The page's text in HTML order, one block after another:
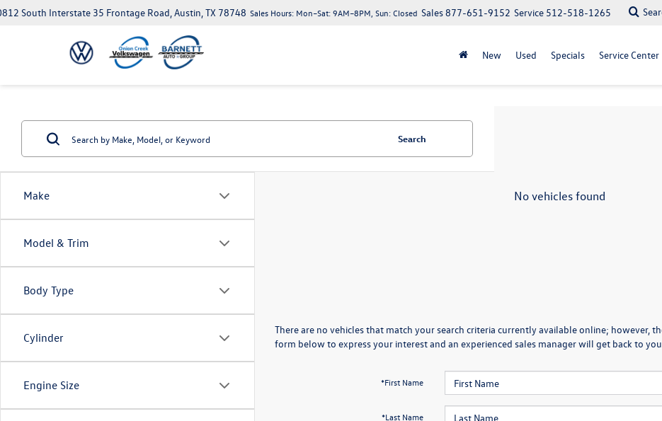
South Interstate 35 Frontage Road, Austin, TX 78748 Service 512-518-1265
Sales877-651-9152
Sales Hours: Mon–Sat: 9AM–8PM, Sun: Closed
New Used Specials Service Center
Make
Model & Trim
Body Type
Cylinder
Engine Size
Search
No vehicles found
There are no vehicles that match your search criteria currently available online; however,
form below to express your interest and an experienced sales manager will get back to
*First Name
*Last Name